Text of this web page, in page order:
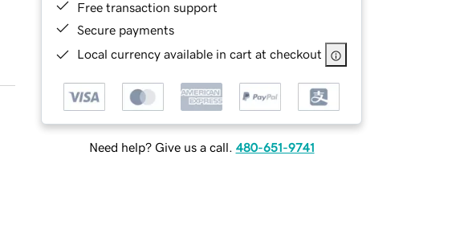
Free transaction support
Secure payments
Local currency available in cart at checkout
Need help? Give us a call. 480-651-9741